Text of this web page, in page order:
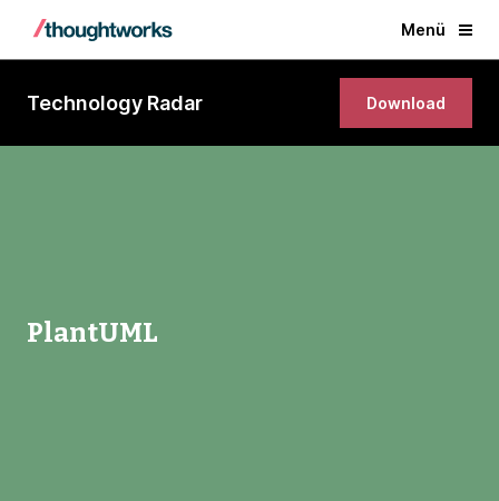
Menü
Technology Radar Download
PlantUML